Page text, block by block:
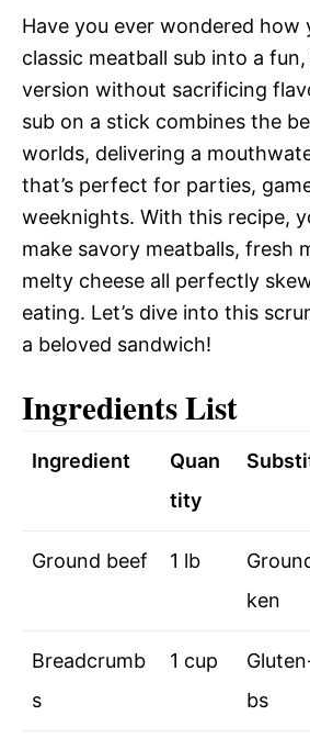
Have you ever wondered how
classic meatball sub into a
version without sacrificing
sub on a stick combines the
worlds, delivering a
that’s perfect for parties,
weeknights. With this recipe,
make savory meatballs, fresh
melty cheese all perfectly
eating. Let’s dive into this
a beloved sandwich!
Ingredients List
Ingredient
Quan
tity
Ground beef 1 lb
ken
Breadcrumb
s
1 cup
bs